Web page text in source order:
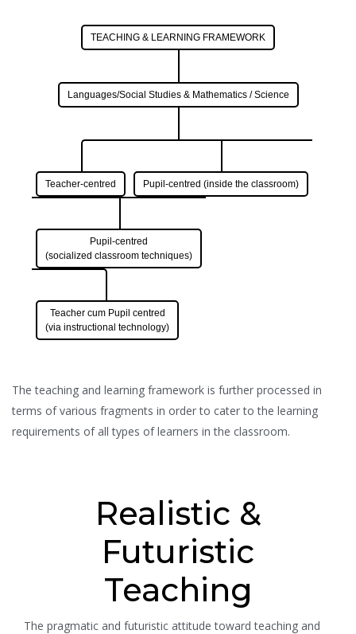
TEACHING & LEARNING FRAMEWORK
Languages/Social Studies & Mathematics / Science
Teacher-centred Pupil-centred (inside the classroom)
Pupil-centred
(socialized classroom techniques)
Teacher cum Pupil centred
(via instructional technology)
The teaching and learning framework is further processed in
terms of various fragments in order to cater to the learning
requirements of all types of learners in the classroom.
Realistic &
Futuristic
Teaching
The pragmatic and futuristic attitude toward teaching and